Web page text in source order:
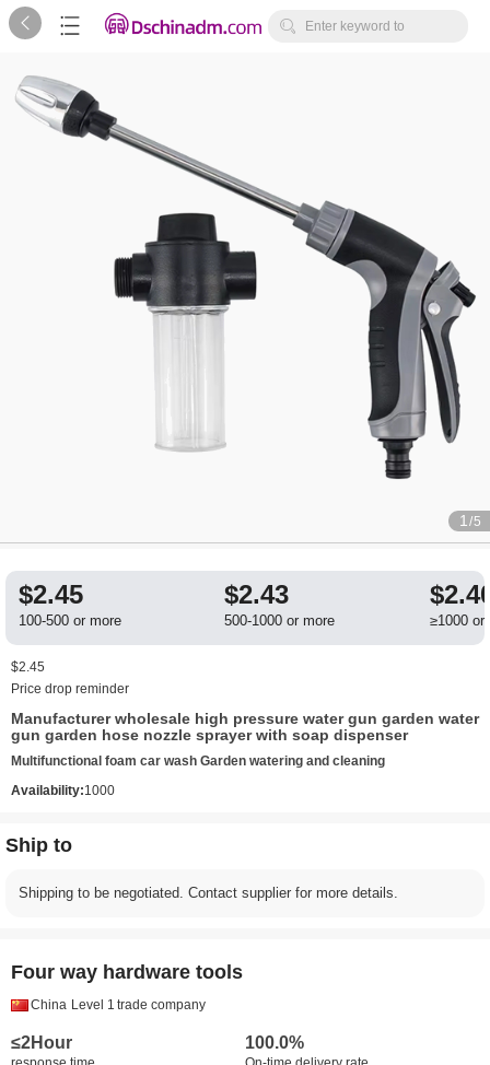
   Enter keyword to
1 /5
$2.45
100-500 or more
$2.43
500-1000 or more ≥1000 or
$2.45
Price drop reminder
Manufacturer wholesale high pressure water gun garden water
gun garden hose nozzle sprayer with soap dispenser
Multifunctional foam car wash Garden watering and cleaning
Availability:1000
Ship to
Shipping to be negotiated. Contact supplier for more details.
Four way hardware tools
China Level 1 trade company
≤2Hour 100.0%